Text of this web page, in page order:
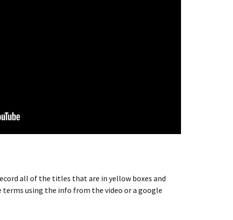
all of the titles that are in yellow boxes and
terms using the info from the video or a google